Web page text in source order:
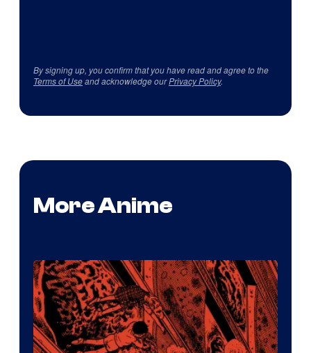
By signing up, you confirm that you have read and agree to the
Terms of Useand acknowledge ourPrivacy Policy.
More Anime